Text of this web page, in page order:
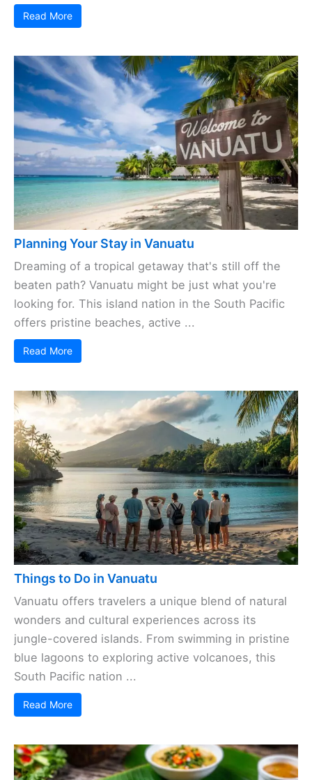
Read More
Planning Your Stay in Vanuatu
Dreaming of a tropical getaway that's still off the
beaten path? Vanuatu might be just what you're
looking for. This island nation in the South Pacific
offers pristine beaches, active ...
Read More
Things to Do in Vanuatu
Vanuatu offers travelers a unique blend of natural
wonders and cultural experiences across its
jungle-covered islands. From swimming in pristine
blue lagoons to exploring active volcanoes, this
South Pacific nation ...
Read More